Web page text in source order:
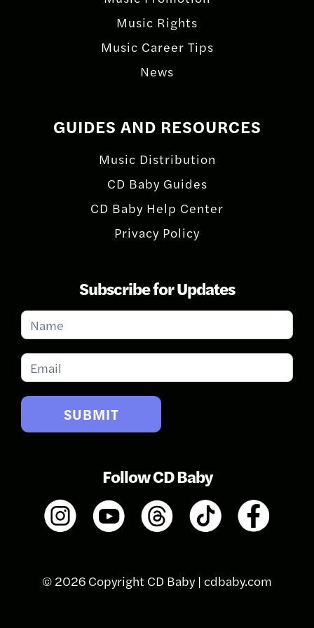
Music Rights
Music Career Tips
News
GUIDES AND RESOURCES
Music Distribution
CD Baby Guides
CD Baby Help Center
Privacy Policy
Subscribe for Updates
Subscribe
for
Updates
SUBMIT
Follow CD Baby
© 2026 Copyright CD Baby | cdbaby.com